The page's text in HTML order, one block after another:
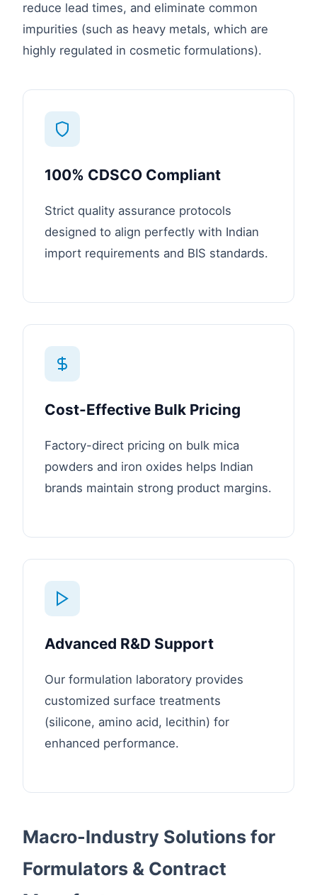
reduce lead times, and eliminate common
impurities (such as heavy metals, which are
highly regulated in cosmetic formulations).
100% CDSCO Compliant
Strict quality assurance protocols
designed to align perfectly with Indian
import requirements and BIS standards.
Cost-Effective Bulk Pricing
Factory-direct pricing on bulk mica
powders and iron oxides helps Indian
brands maintain strong product margins.
Advanced R&D Support
Our formulation laboratory provides
customized surface treatments
(silicone, amino acid, lecithin) for
enhanced performance.
Macro-Industry Solutions for
Formulators & Contract